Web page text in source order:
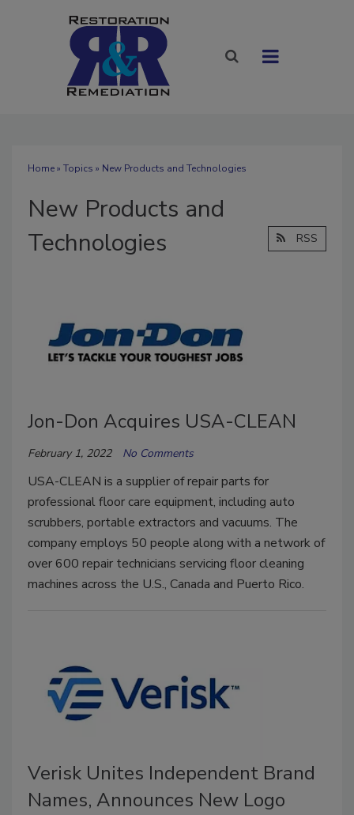
Home» Topics » New Products and Technologies
New Products and
Technologies
RSS
Jon-Don Acquires USA-CLEAN
February 1, 2022 No Comments
USA-CLEAN is a supplier of repair parts for
professional floor care equipment, including auto
scrubbers, portable extractors and vacuums. The
company employs 50 people along with a network of
over 600 repair technicians servicing floor cleaning
machines across the U.S., Canada and Puerto Rico.
Verisk Unites Independent Brand
Names, Announces New Logo